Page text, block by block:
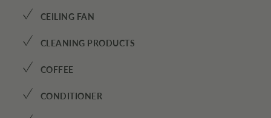
✓ CEILING FAN
✓ CLEANING PRODUCTS
✓ COFFEE
✓ CONDITIONER